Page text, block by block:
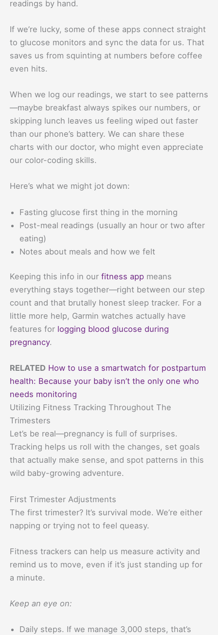
readings by hand.
If we’re lucky, some of these apps connect straight
to glucose monitors and sync the data for us. That
saves us from squinting at numbers before coffee
even hits.
When we log our readings, we start to see patterns
—maybe breakfast always spikes our numbers, or
skipping lunch leaves us feeling wiped out faster
than our phone’s battery. We can share these
charts with our doctor, who might even appreciate
our color-coding skills.
Here’s what we might jot down:
Fasting glucose first thing in the morning
Post-meal readings (usually an hour or two after
eating)
Notes about meals and how we felt
Keeping this info in our fitness app means
everything stays together—right between our step
count and that brutally honest sleep tracker. For a
little more help, Garmin watches actually have
features for logging blood glucose during
pregnancy.
RELATED How to use a smartwatch for postpartum
health: Because your baby isn’t the only one who
needs monitoring
Utilizing Fitness Tracking Throughout The
Trimesters
Let’s be real—pregnancy is full of surprises.
Tracking helps us roll with the changes, set goals
that actually make sense, and spot patterns in this
wild baby-growing adventure.
First Trimester Adjustments
The first trimester? It’s survival mode. We’re either
napping or trying not to feel queasy.
Fitness trackers can help us measure activity and
remind us to move, even if it’s just standing up for
a minute.
Keep an eye on:
Daily steps. If we manage 3,000 steps, that’s